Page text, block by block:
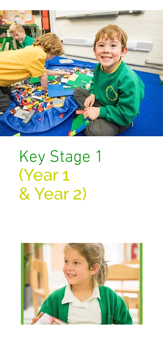
Key Stage 1
(Year 1
& Year 2)